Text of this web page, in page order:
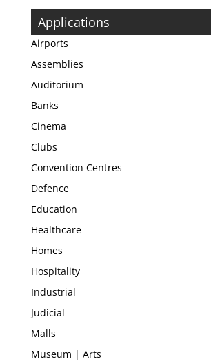
Applications
Airports
Assemblies
Auditorium
Banks
Cinema
Clubs
Convention Centres
Defence
Education
Healthcare
Homes
Hospitality
Industrial
Judicial
Malls
Museum | Arts